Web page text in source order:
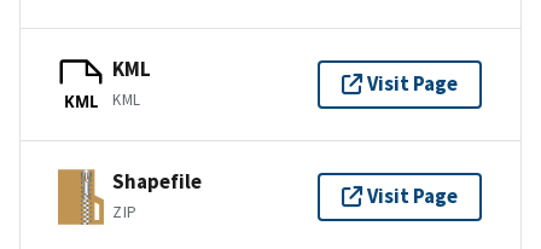
KML
KML
KML
Visit Page
Shapefile
ZIP
Visit Page